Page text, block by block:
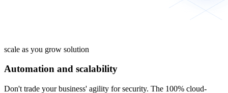
scale as you grow solution
Automation and scalability
Don't trade your business' agility for security. The 100% cloud-